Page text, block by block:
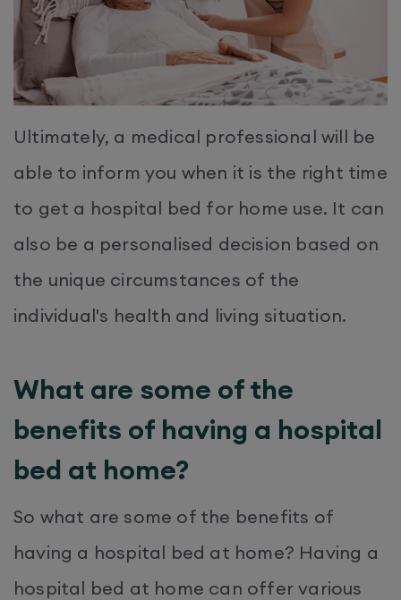
Ultimately, a medical professional will be
able to inform you when it is the right time
to get a hospital bed for home use. It can
also be a personalised decision based on
the unique circumstances of the
individual's health and living situation.
What are some of the
benefits of having a hospital
bed at home?
So what are some of the benefits of
having a hospital bed at home? Having a
hospital bed at home can offer various